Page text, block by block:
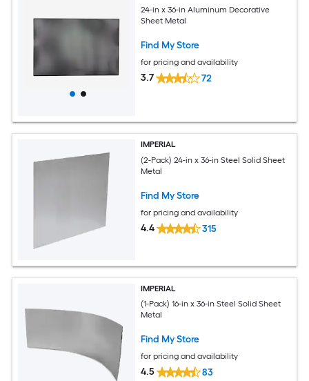
24-in x 36-in Aluminum Decorative
Sheet Metal
Find My Store
for pricing and availability
3.7 72
IMPERIAL
(2-Pack) 24-in x 36-in Steel Solid Sheet
Metal
Find My Store
for pricing and availability
4.4 315
IMPERIAL
(1-Pack) 16-in x 36-in Steel Solid Sheet
Metal
Find My Store
for pricing and availability
4.5 83